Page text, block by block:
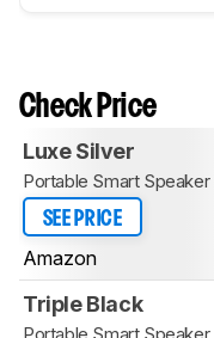
Check Price
Luxe Silver
Portable Smart Speaker
SEE PRICE
Amazon
Triple Black